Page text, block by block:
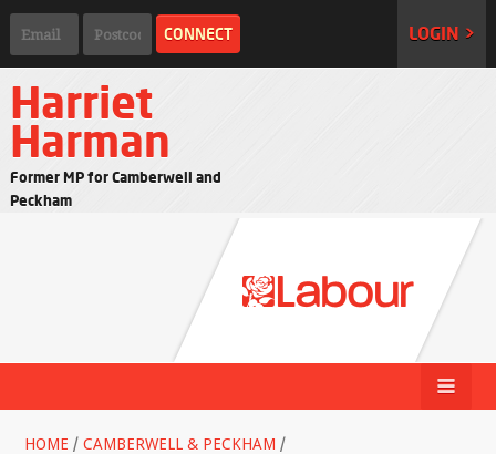
LOGIN >
Harriet
Harman
Former MP for Camberwell and
Peckham
HOME / CAMBERWELL & PECKHAM /